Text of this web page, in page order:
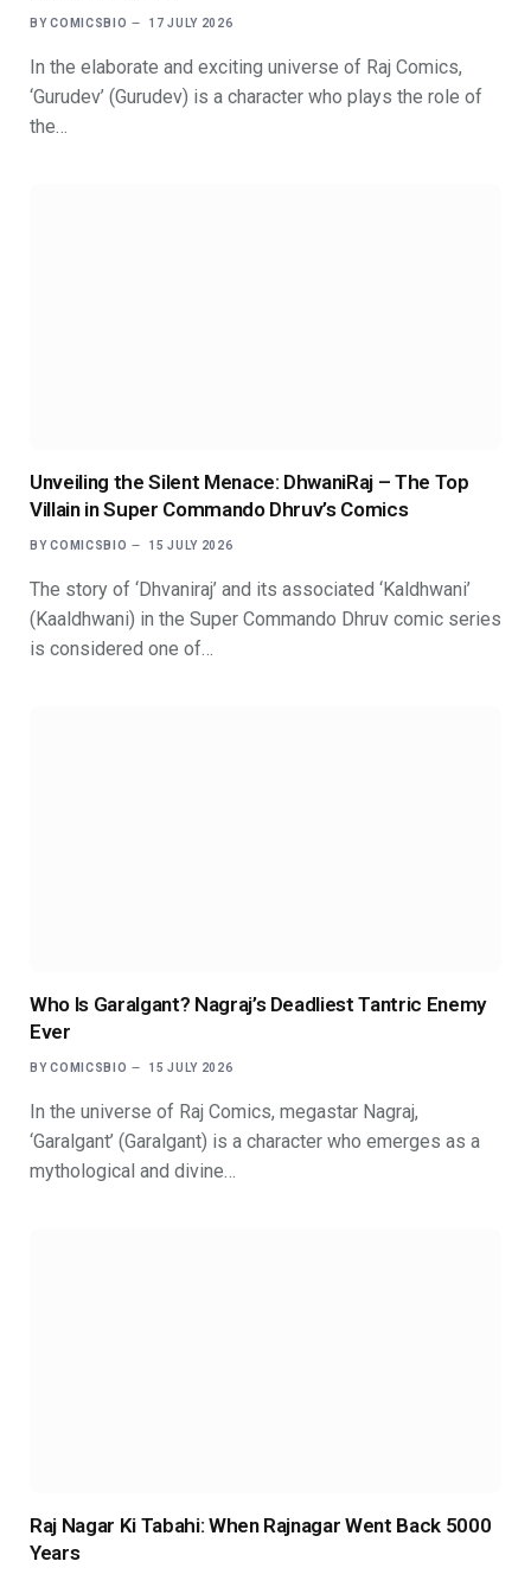
BY COMICSBIO 17 JULY 2026
In the elaborate and exciting universe of Raj Comics,
‘Gurudev’ (Gurudev) is a character who plays the role of
the…
Unveiling the Silent Menace: DhwaniRaj – The Top
Villain in Super Commando Dhruv’s Comics
BY COMICSBIO 15 JULY 2026
The story of ‘Dhvaniraj’ and its associated ‘Kaldhwani’
(Kaaldhwani) in the Super Commando Dhruv comic series
is considered one of…
Who Is Garalgant? Nagraj’s Deadliest Tantric Enemy
Ever
BY COMICSBIO 15 JULY 2026
In the universe of Raj Comics, megastar Nagraj,
‘Garalgant’ (Garalgant) is a character who emerges as a
mythological and divine…
Raj Nagar Ki Tabahi: When Rajnagar Went Back 5000
Years